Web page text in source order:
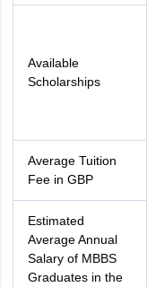
Available
Scholarships
Average Tuition
Fee in GBP
Estimated
Average Annual
Salary of MBBS
Graduates in the